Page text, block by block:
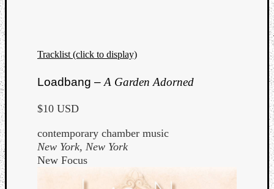
Tracklist (click to display)
Loadbang – A Garden Adorned
$10 USD
contemporary chamber music
New York, New York
New Focus